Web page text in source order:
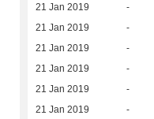
21 Jan 2019 -
21 Jan 2019 -
21 Jan 2019 -
21 Jan 2019 -
21 Jan 2019 -
21 Jan 2019 -